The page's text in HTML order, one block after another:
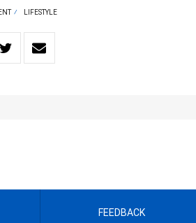
LIFESTYLE
FEEDBACK